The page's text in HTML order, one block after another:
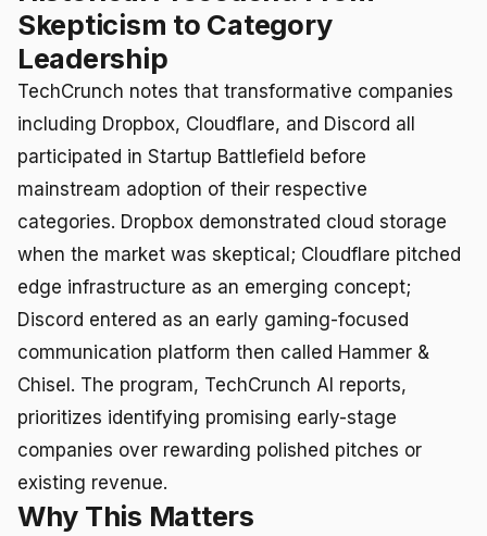
Skepticism to Category
Leadership
TechCrunch notes that transformative companies
including Dropbox, Cloudflare, and Discord all
participated in Startup Battlefield before
mainstream adoption of their respective
categories. Dropbox demonstrated cloud storage
when the market was skeptical; Cloudflare pitched
edge infrastructure as an emerging concept;
Discord entered as an early gaming-focused
communication platform then called Hammer &
Chisel. The program, TechCrunch AI reports,
prioritizes identifying promising early-stage
companies over rewarding polished pitches or
existing revenue.
Why This Matters